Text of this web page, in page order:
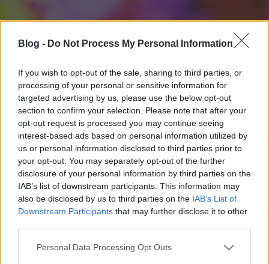
Blog - Do Not Process My Personal Information
If you wish to opt-out of the sale, sharing to third parties, or
processing of your personal or sensitive information for
targeted advertising by us, please use the below opt-out
section to confirm your selection. Please note that after your
opt-out request is processed you may continue seeing
interest-based ads based on personal information utilized by
us or personal information disclosed to third parties prior to
your opt-out. You may separately opt-out of the further
disclosure of your personal information by third parties on the
IAB’s list of downstream participants. This information may
also be disclosed by us to third parties on the IAB’s List of
Downstream Participants that may further disclose it to other
Please note that this website/app uses one or more Google
Personal Data Processing Opt Outs